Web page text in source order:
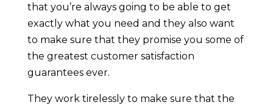
that you’re always going to be able to get
exactly what you need and they also want
to make sure that they promise you some of
the greatest customer satisfaction
guarantees ever.
They work tirelessly to make sure that the